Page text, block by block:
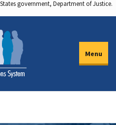
government, Department of Justice.
Menu